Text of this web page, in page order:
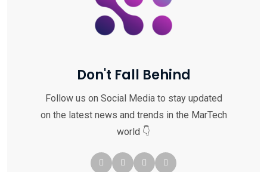
Don't Fall Behind
Follow us on Social Media to stay updated
on the latest news and trends in the MarTech
world 👇